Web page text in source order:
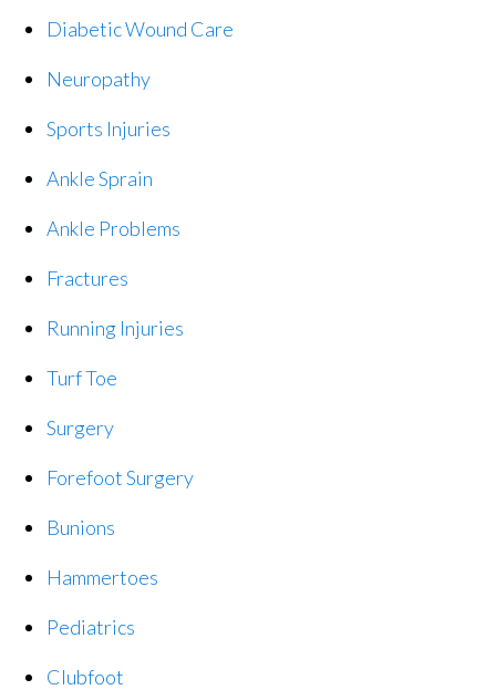
Diabetic Wound Care
Neuropathy
Sports Injuries
Ankle Sprain
Ankle Problems
Fractures
Running Injuries
Turf Toe
Surgery
Forefoot Surgery
Bunions
Hammertoes
Pediatrics
Clubfoot